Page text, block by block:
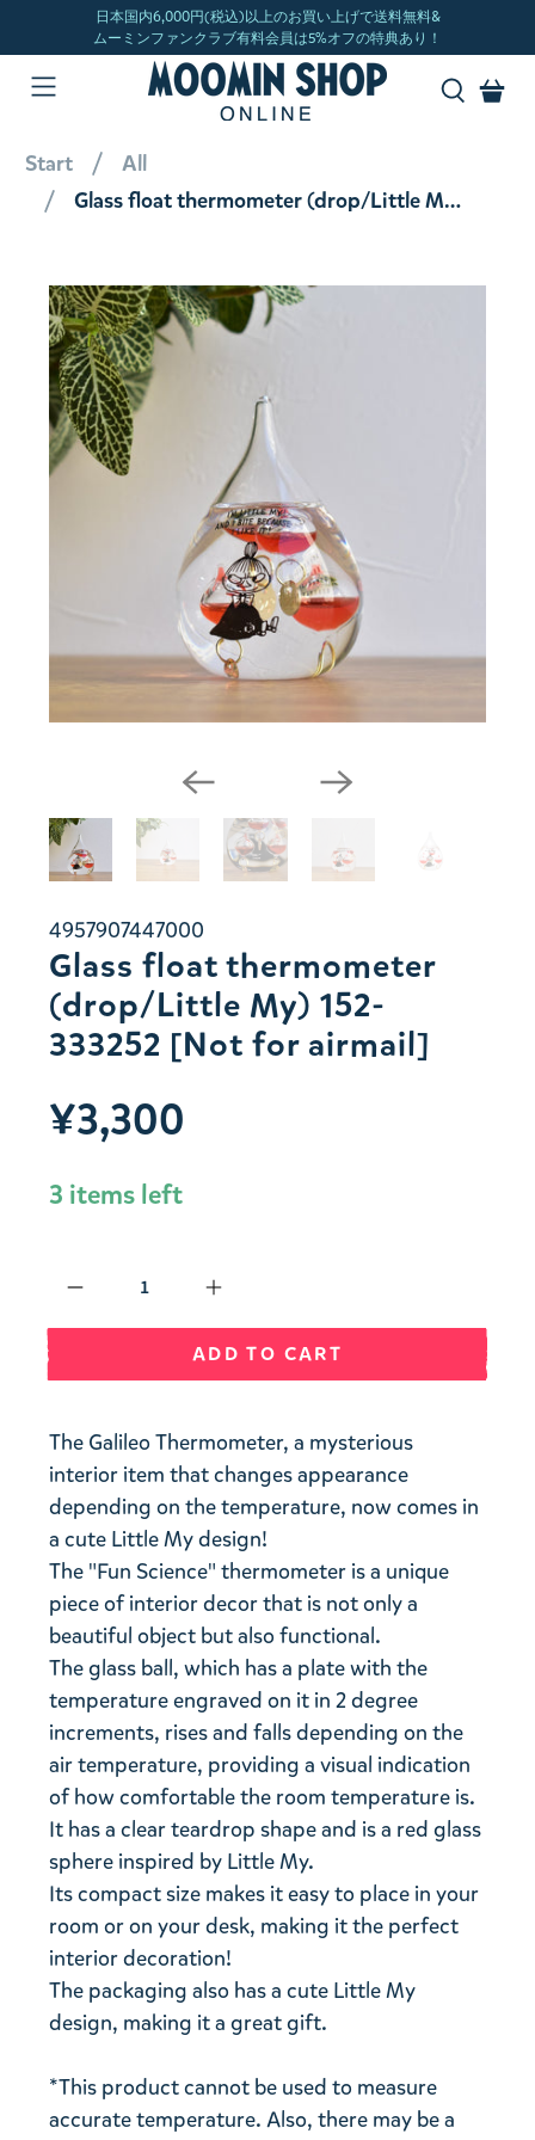
Start
All
Glass float thermometer (drop/Little My) 152-333252 [Not for airmail]
4957907447000
Glass float thermometer
(drop/Little My) 152-
333252 [Not for airmail]
¥3,300
3 items left
ADD TO CART
The Galileo Thermometer, a mysterious
interior item that changes appearance
depending on the temperature, now comes in
a cute Little My design!
The "Fun Science" thermometer is a unique
piece of interior decor that is not only a
beautiful object but also functional.
The glass ball, which has a plate with the
temperature engraved on it in 2 degree
increments, rises and falls depending on the
air temperature, providing a visual indication
of how comfortable the room temperature is.
It has a clear teardrop shape and is a red glass
sphere inspired by Little My.
Its compact size makes it easy to place in your
room or on your desk, making it the perfect
interior decoration!
The packaging also has a cute Little My
design, making it a great gift.
*This product cannot be used to measure
accurate temperature. Also, there may be a